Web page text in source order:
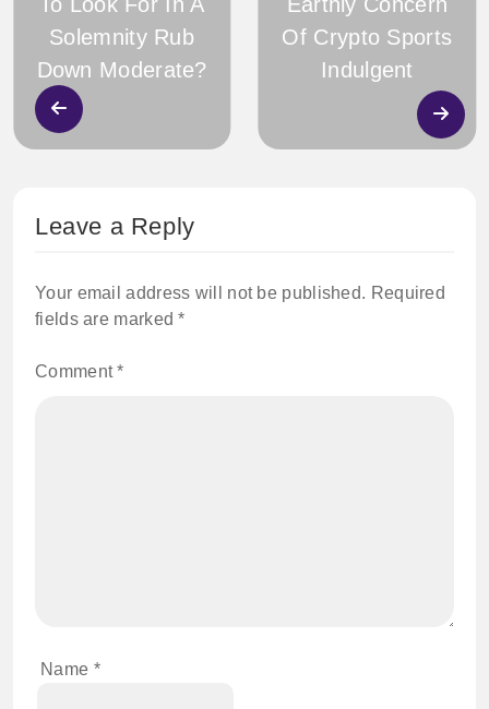
Solemnity Rub
Down Moderate?
Of Crypto Sports
Indulgent
Leave a Reply
Your email address will not be published. Required
fields are marked*
Comment*
Name *